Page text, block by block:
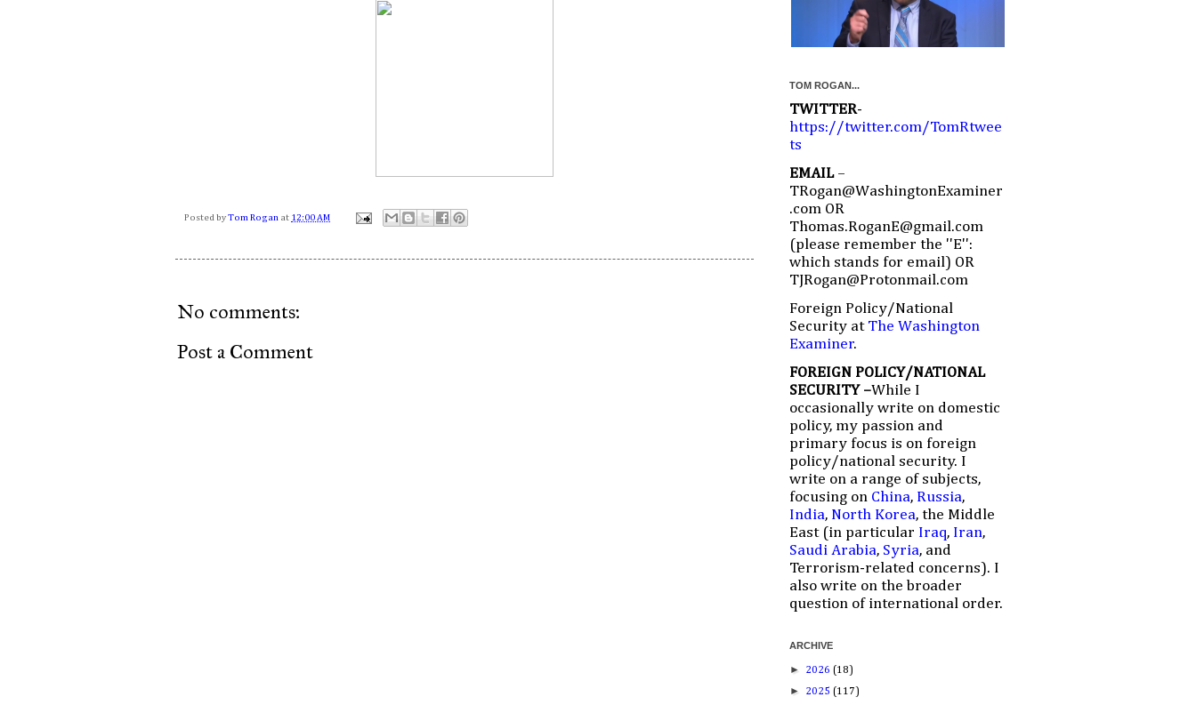
Posted by Tom Rogan at 12:00 AM
No comments:
Post a Comment
TOM ROGAN...
TWITTER-
https://twitter.com/TomRtwee
ts
EMAIL –
TRogan@WashingtonExaminer
.com OR
Thomas.RoganE@gmail.com
(please remember the ''E'':
which stands for email) OR
TJRogan@Protonmail.com
Foreign Policy/National
Security at The Washington
Examiner.
FOREIGN POLICY/NATIONAL
SECURITY –While I
occasionally write on domestic
policy, my passion and
primary focus is on foreign
policy/national security. I
write on a range of subjects,
focusing on China, Russia,
India, North Korea, the Middle
East (in particular Iraq, Iran,
Saudi Arabia, Syria, and
Terrorism-related concerns). I
also write on the broader
question of international order.
ARCHIVE
► 2026 (18)
► 2025 (117)